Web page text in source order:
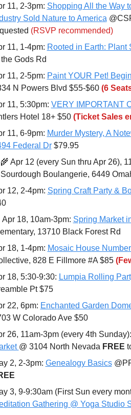
11, 2-3pm: Shopping All the Way
Sold Nature to America
(RSVP recommended)
11, 1-4pm: Rooted in Earth: Plant
Gods Rd
11, 2-5pm: Paint YOUR Pet!
N Powers Blvd $55-$60 (6
11, 5:30pm: VERY IMPORTANT
Hotel 18+ $50 (Ticket Sales
11, 6-9pm: Murder Mystery, A
Federal Dr $79.95
Apr 12 (every Sun thru Apr 26),
Boulangerie, 6449
12, 2-4pm: Spring Craft Party &
Apr 18, 10am-3pm: Spring Market
13710 Black Forest Rd
18, 1-4pm: Mosaic House
828 E Fillmore #A $85
18, 5:30-9:30: Lumpia Rolling
Pt $75
22, 6pm: Enchanted Garden
W Colorado Ave $50
26, 11am-3pm (every 4th Sunday):
@ 3104 North Nevada FREE
2, 2-3pm: Genealogy Basics
3, 9-9:30am (First Sun every
Gathering @ Yoga Studio